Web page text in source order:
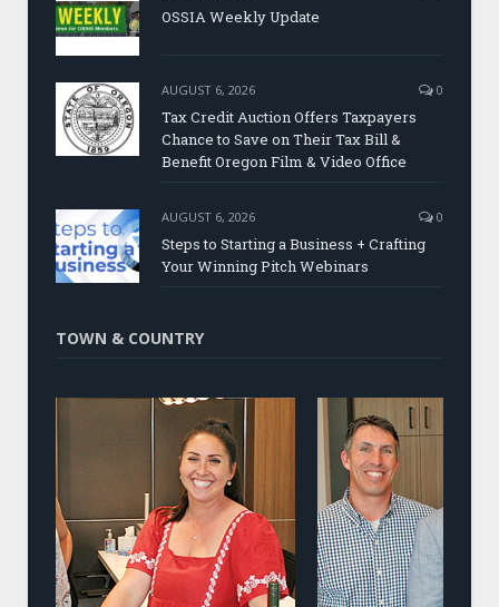
OSSIA Weekly Update
AUGUST 6, 2026 0
Tax Credit Auction Offers Taxpayers
Chance to Save on Their Tax Bill &
Benefit Oregon Film & Video Office
AUGUST 6, 2026 0
Steps to Starting a Business + Crafting
Your Winning Pitch Webinars
TOWN & COUNTRY